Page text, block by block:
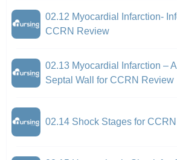
02.12 Myocardial Infarction-
CCRN Review
02.13 Myocardial Infarction –
Septal Wall for CCRN Review
02.14 Shock Stages for